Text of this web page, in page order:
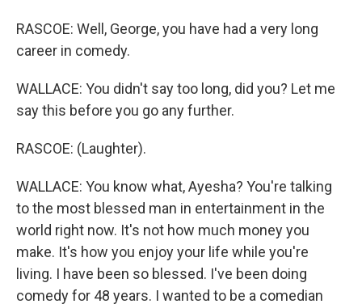
RASCOE: Well, George, you have had a very long
career in comedy.
WALLACE: You didn't say too long, did you? Let me
say this before you go any further.
RASCOE: (Laughter).
WALLACE: You know what, Ayesha? You're talking
to the most blessed man in entertainment in the
world right now. It's not how much money you
make. It's how you enjoy your life while you're
living. I have been so blessed. I've been doing
comedy for 48 years. I wanted to be a comedian